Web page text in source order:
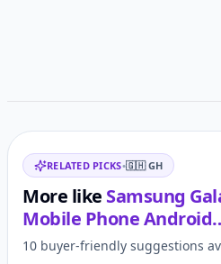
Related items
RELATED PICKS•🇬🇭 GH
More like Samsung
Mobile Phone
10 buyer-friendly suggestions